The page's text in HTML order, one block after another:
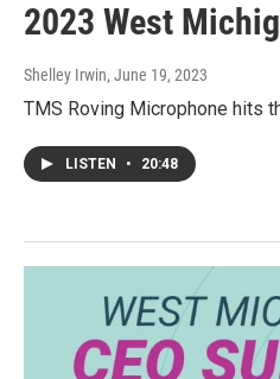
2023 West
Shelley Irwin, June 19, 2023
TMS Roving Microphone hits
LISTEN • 20:48